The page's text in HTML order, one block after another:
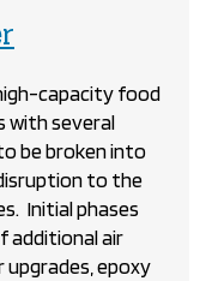
project
capacity food
with several
be broken into
to the
Initial phases
additional air
upgrades, epoxy